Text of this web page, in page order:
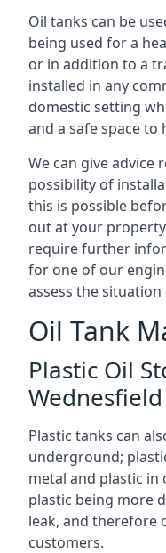
Oil tanks can be
being used for a
or in addition to a
installed in any
domestic setting
and a safe space to
We can give advice
possibility of
this is possible
out at your
require further
for one of our
assess the situation
Oil Tank
Plastic Oil
Wednesfield
Plastic tanks can
underground;
metal and plastic in
plastic being more
leak, and therefore
customers.